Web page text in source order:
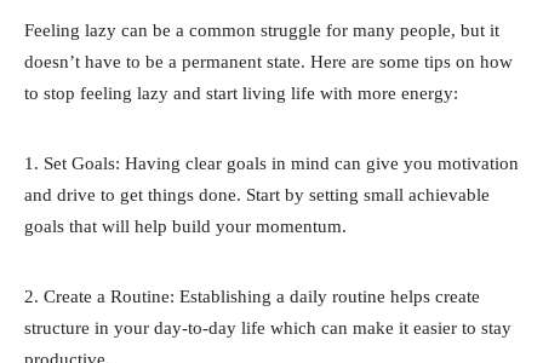
Feeling lazy can be a common struggle for many people, but it
doesn’t have to be a permanent state. Here are some tips on how
to stop feeling lazy and start living life with more energy:
1. Set Goals: Having clear goals in mind can give you motivation
and drive to get things done. Start by setting small achievable
goals that will help build your momentum.
2. Create a Routine: Establishing a daily routine helps create
structure in your day-to-day life which can make it easier to stay
productive.